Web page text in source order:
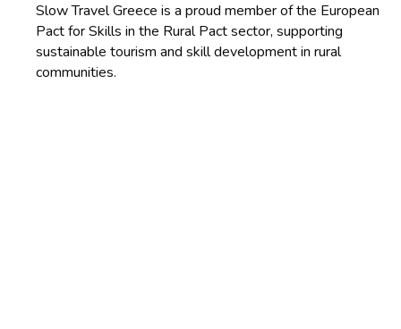
Slow Travel Greece is a proud member of the European
Pact for Skills in the Rural Pact sector, supporting
sustainable tourism and skill development in rural
communities.